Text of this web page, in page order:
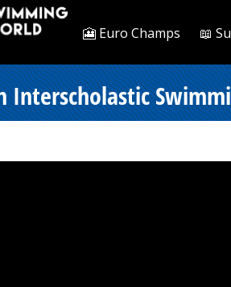
🎦 Euro Champs 📖
Interscholastic